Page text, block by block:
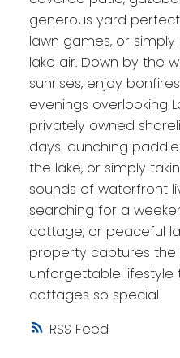
RSS
generous yard
lawn games, or
lake air. Down by the
sunrises, enjoy
evenings overlooking
privately owned
days launching
the lake, or simply
sounds of waterfront
searching for a
cottage, or peaceful
property captures the
unforgettable lifestyle
cottages so special.